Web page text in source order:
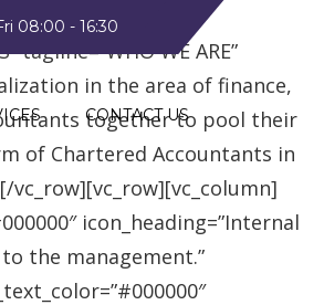
08:00 - 16:30
CONTACT US
WE ARE”
in the area of finance,
together to pool their
of Chartered Accountants in
icon_heading=”Internal
the management.”